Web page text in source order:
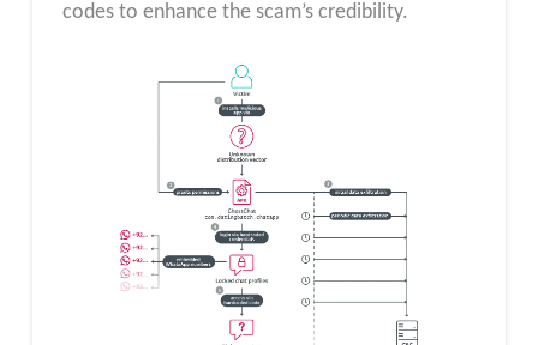
codes to enhance the scam’s credibility.